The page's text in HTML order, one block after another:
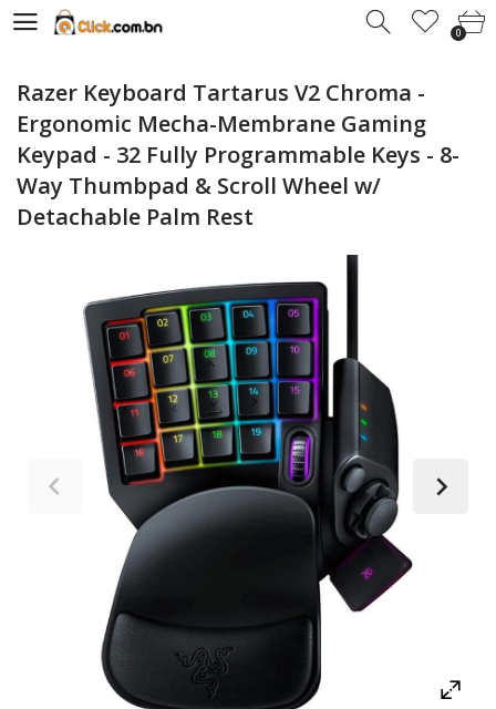
00
Razer Keyboard Tartarus V2 Chroma -
Ergonomic Mecha-Membrane Gaming
Keypad - 32 Fully Programmable Keys - 8-
Way Thumbpad & Scroll Wheel w/
Detachable Palm Rest